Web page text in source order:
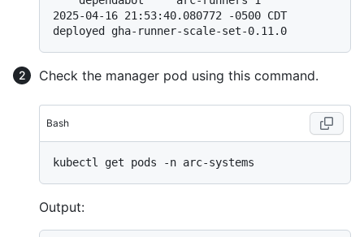
2025-04-16 21:53:40.080772 -0500 CDT
Check the manager pod using this command.
Bash
Output: